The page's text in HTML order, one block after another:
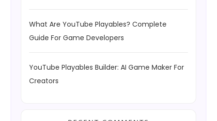
What Are YouTube Playables? Complete
Guide For Game Developers
YouTube Playables Builder: AI Game Maker For
Creators